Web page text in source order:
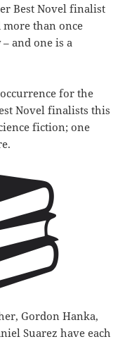
Best Novel finalist
more than once
and one is a
for the
Novel finalists this
fiction; one
Gordon Hanka,
Suarez have each